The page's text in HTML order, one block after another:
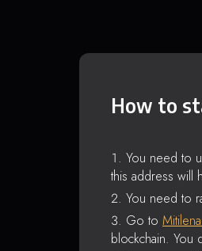
How to
You need to
this address will
You need to
Go to
blockchain. You